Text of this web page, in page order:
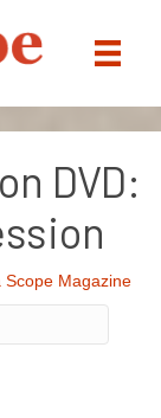
DVD:
Scope Magazine